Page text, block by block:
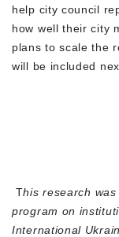
help city council
how well their city
plans to scale the
will be included
This research
program on
International